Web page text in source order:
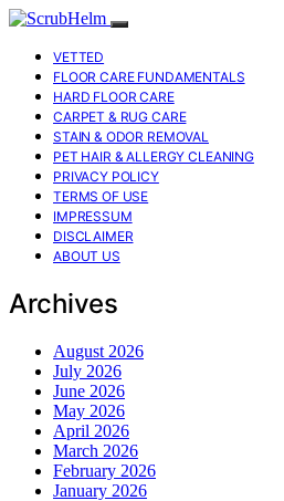
VETTED
FLOOR CARE FUNDAMENTALS
HARD FLOOR CARE
CARPET & RUG CARE
STAIN & ODOR REMOVAL
PET HAIR & ALLERGY CLEANING
PRIVACY POLICY
TERMS OF USE
IMPRESSUM
DISCLAIMER
ABOUT US
Archives
August 2026
July 2026
June 2026
May 2026
April 2026
March 2026
February 2026
January 2026